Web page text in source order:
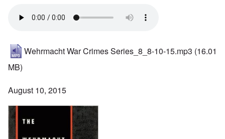
Wehrmacht War Crimes Series_8_8-10-15.mp3 (16.01
MB)
August 10, 2015